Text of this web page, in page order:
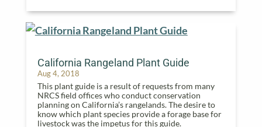
California Rangeland Plant Guide
Aug 4, 2018
This plant guide is a result of requests from many
NRCS field offices who conduct conservation
planning on California’s rangelands. The desire to
know which plant species provide a forage base for
livestock was the impetus for this guide.